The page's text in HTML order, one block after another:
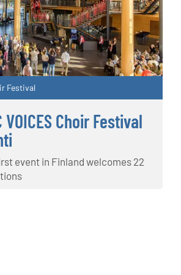
Festival
VOICES Choir Festival
event in Finland welcomes 22